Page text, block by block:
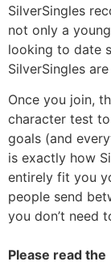
SilverSingles
not only a young
looking to date
SilverSingles
Once you join,
character test
goals (and
is exactly how
entirely fit you
people send
you don’t need
Please read the